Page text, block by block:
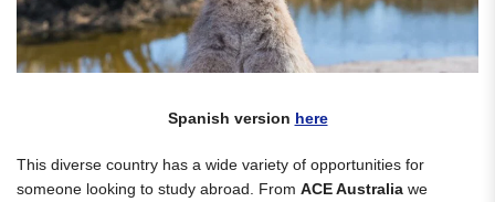
Spanish version here
This diverse country has a wide variety of opportunities for
someone looking to study abroad. From ACE Australia we